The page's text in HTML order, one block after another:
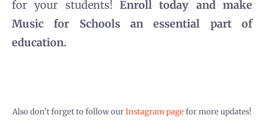
for your students! Enroll today and make
Music for Schools an essential part of
education.
Also don’t forget to follow ourInstagram pagefor more updates!